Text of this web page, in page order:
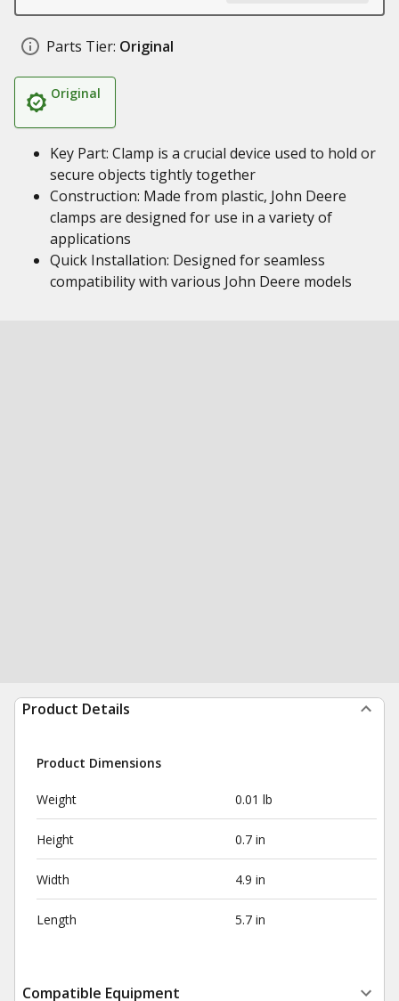
Parts Tier: Original
Original
Key Part: Clamp is a crucial device used to hold or
secure objects tightly together
Construction: Made from plastic, John Deere
clamps are designed for use in a variety of
applications
Quick Installation: Designed for seamless
compatibility with various John Deere models
Product Details
Product Dimensions
Weight 0.01 lb
Height 0.7 in
Width 4.9 in
Length 5.7 in
Compatible Equipment